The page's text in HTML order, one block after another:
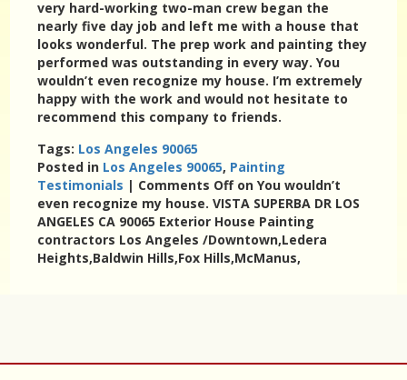
very hard-working two-man crew began the
nearly five day job and left me with a house that
looks wonderful. The prep work and painting they
performed was outstanding in every way. You
wouldn’t even recognize my house. I’m extremely
happy with the work and would not hesitate to
recommend this company to friends.
Tags: Los Angeles 90065
Posted in Los Angeles 90065, Painting
Testimonials | Comments Offon You wouldn’t
even recognize my house. VISTA SUPERBA DR LOS
ANGELES CA 90065 Exterior House Painting
contractors Los Angeles /Downtown,Ledera
Heights,Baldwin Hills,Fox Hills,McManus,